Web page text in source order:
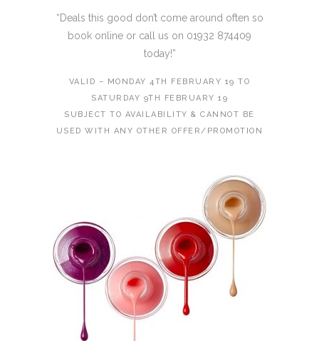
“Deals this good don’t come around often so
book online or call us on 01932 874409
today!”
VALID – MONDAY 4TH FEBRUARY 19 TO
SATURDAY 9TH FEBRUARY 19
SUBJECT TO AVAILABILITY & CANNOT BE
USED WITH ANY OTHER OFFER/PROMOTION